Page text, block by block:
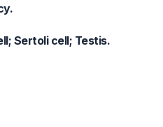
Sertoli cell; Testis.